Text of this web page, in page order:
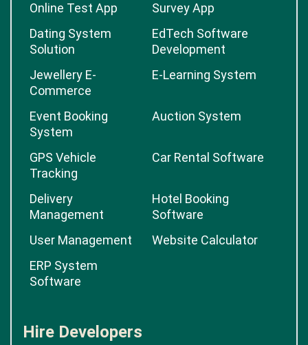
Online Test App
Survey App
Dating System
Solution
EdTech Software
Development
Jewellery E-
Commerce
E-Learning System
Event Booking
System
Auction System
GPS Vehicle
Tracking
Car Rental Software
Delivery
Management
Hotel Booking
Software
User Management
Website Calculator
ERP System
Software
Hire Developers